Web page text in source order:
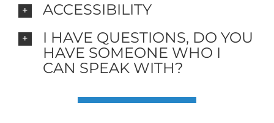
ACCESSIBILITY
I HAVE QUESTIONS, DO YOU
HAVE SOMEONE WHO I
CAN SPEAK WITH?